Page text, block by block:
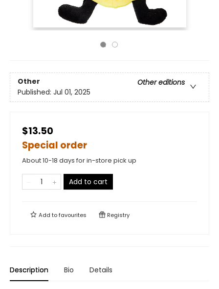
Other
Other editions
Published: Jul 01, 2025
$13.50
Special order
About 10-18 days for in-store pick up
Add to cart
Add tofavourites Registry
Description Bio Details